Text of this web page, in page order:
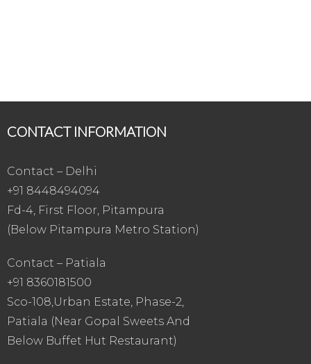
CONTACT INFORMATION
Contact – Delhi
+91 8448494094
Fd-4, First Floor, Pitampura
(Below Pitampura Metro Station)
Contact – Patiala
+91 8360181500
Sco-108,Urban Estate, Phase-2,
Patiala (Near Gopal Sweets And
Below Buffet Hut Restaurant)